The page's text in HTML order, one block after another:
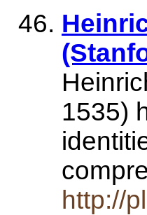
1535)
http://